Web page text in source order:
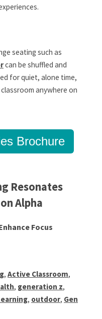
seating such as
can be shuffled and
for quiet, alone time,
anywhere on
Brochure
Resonates
Alpha
Focus
, Active Classroom,
, generation z,
, outdoor, Gen